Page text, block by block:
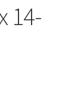
14-